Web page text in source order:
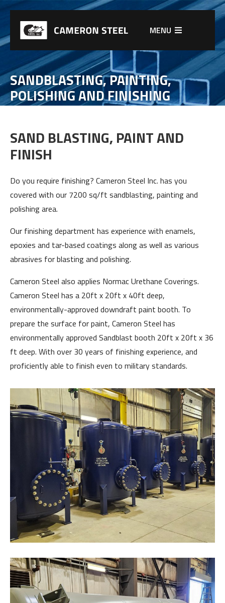
MENU
SANDBLASTING, PAINTING,
POLISHING AND FINISHING
SAND BLASTING, PAINT AND
FINISH
Do you require finishing? Cameron Steel Inc. has you
covered with our 7200 sq/ft sandblasting, painting and
polishing area.
Our finishing department has experience with enamels,
epoxies and tar-based coatings along as well as various
abrasives for blasting and polishing.
Cameron Steel also applies Normac Urethane Coverings.
Cameron Steel has a 20ft x 20ft x 40ft deep,
environmentally-approved downdraft paint booth. To
prepare the surface for paint, Cameron Steel has
environmentally approved Sandblast booth 20ft x 20ft x 36
ft deep. With over 30 years of finishing experience, and
proficiently able to finish even to military standards.